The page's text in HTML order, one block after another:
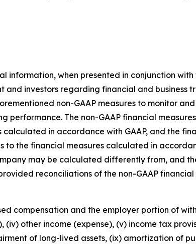
when presented in conjunction with
investors regarding financial and business
non-GAAP measures to monitor
The non-GAAP financial
in accordance with GAAP, and the
to the financial measures calculated in
may be calculated differently from, and
reconciliations of the non-GAAP
compensation and the employer portion of
other income (expense), (v) income tax
of long-lived assets, (ix) amortization of